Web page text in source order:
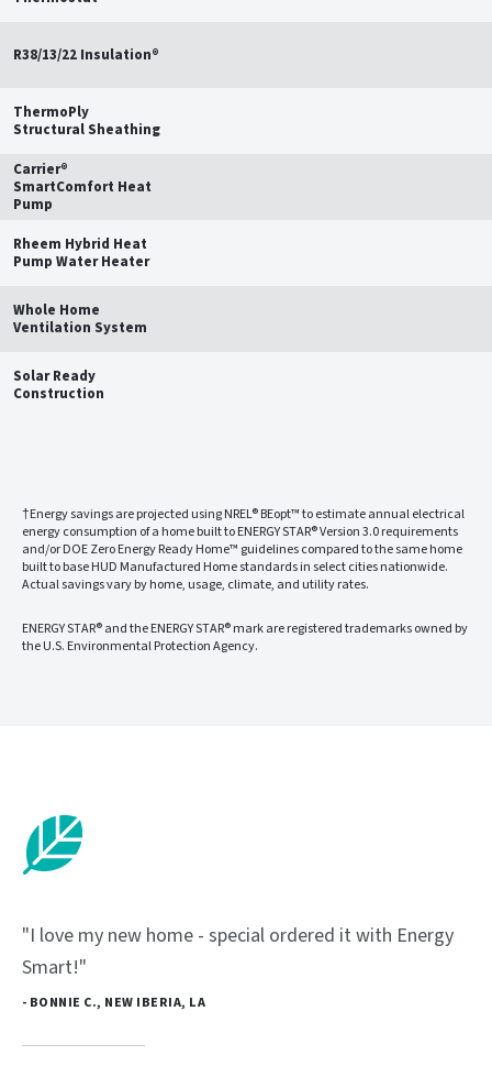
R38/13/22 Insulation®
ThermoPly
Structural Sheathing
Carrier®
SmartComfort Heat
Pump
Rheem Hybrid Heat
Pump Water Heater
Whole Home
Ventilation System
Solar Ready
Construction
†Energy savings are projected using NREL® BEopt™ to estimate annual electrical
energy consumption of a home built to ENERGY STAR® Version 3.0 requirements
and/or DOE Zero Energy Ready Home™ guidelines compared to the same home
built to base HUD Manufactured Home standards in select cities nationwide.
Actual savings vary by home, usage, climate, and utility rates.
ENERGY STAR® and the ENERGY STAR® mark are registered trademarks owned by
the U.S. Environmental Protection Agency.
"I love my new home - special ordered it with Energy
Smart!"
- BONNIE C., NEW IBERIA, LA